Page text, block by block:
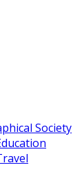
Society